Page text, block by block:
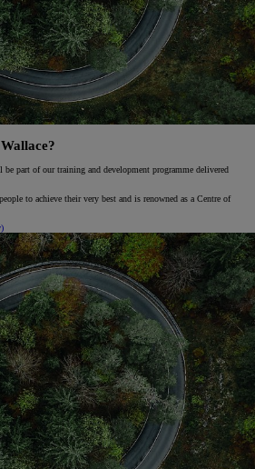
part of our training and development programme delivered
to achieve their very best and is renowned as a Centre of